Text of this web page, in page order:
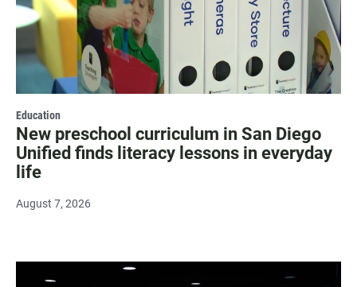
Education
New preschool curriculum in San Diego
Unified finds literacy lessons in everyday
life
August 7, 2026